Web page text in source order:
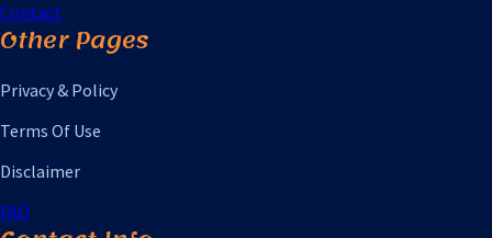
Contact
Other Pages
Privacy & Policy
Terms Of Use
Disclaimer
FAQ